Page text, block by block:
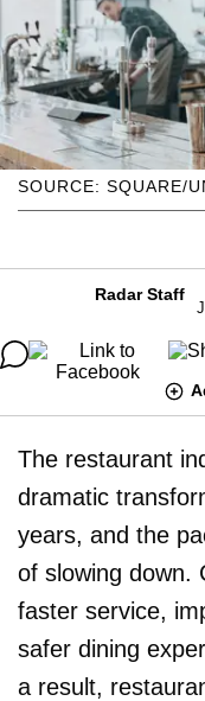
SOURCE: SQUARE/
Radar Staff
The restaurant
dramatic
years, and the
of slowing down.
faster service,
safer dining
a result,